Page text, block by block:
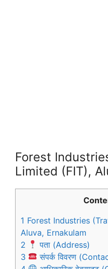
Forest
Limited (FIT),
1 Forest Industries
Aluva, Ernakulam
2
पता (Address)
3
संपर्क विवरण